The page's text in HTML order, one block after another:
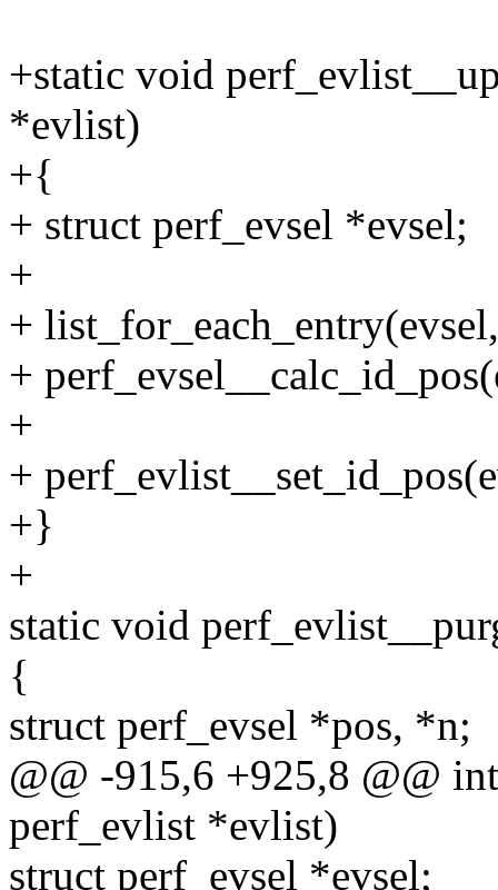
+static void
*evlist)
+{
+ struct perf_evsel *evsel;
+
+
+
+
+
+}
+
static void
{
struct perf_evsel *pos, *n;
@@ -915,6 +925,8 @@
perf_evlist *evlist)
struct perf_evsel *evsel;